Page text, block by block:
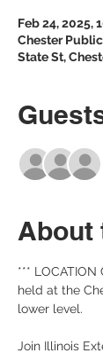
Feb 24, 2025,
Chester
State St,
About
***
held at the
lower level.
Join Illinois